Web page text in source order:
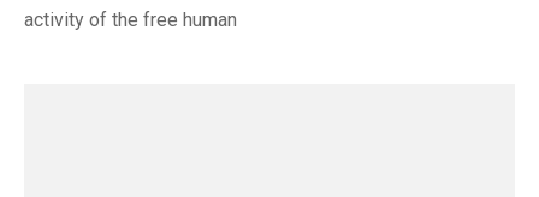
activity of the free human